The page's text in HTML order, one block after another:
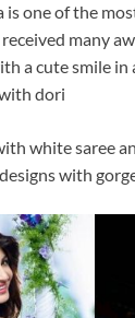
is one of the
many
a cute smile in
dori
white saree
with